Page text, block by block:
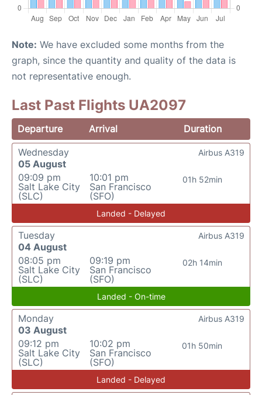
Note: We have excluded some months from the
graph, since the quantity and quality of the data is
not representative enough.
Last Past Flights UA2097
Departure Arrival
Duration
Wednesday
05 August
09:09 pm
Salt Lake City
(SLC)
10:01 pm
San Francisco
(SFO)
01h 52min
Airbus A319
Landed - Delayed
Tuesday
04 August
08:05 pm
Salt Lake City
(SLC)
09:19 pm
San Francisco
(SFO)
02h 14min
Airbus A319
Landed - On-time
Monday
03 August
09:12 pm
Salt Lake City
(SLC)
10:02 pm
San Francisco
(SFO)
01h 50min
Airbus A319
Landed - Delayed